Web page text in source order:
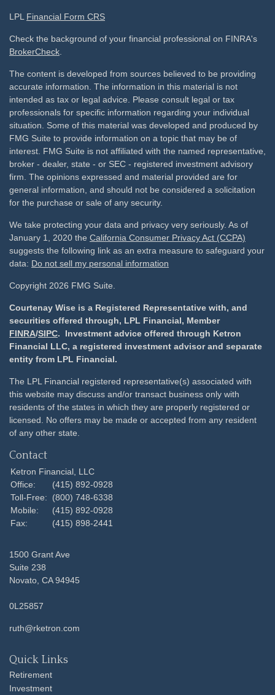
LPL Financial Form CRS
Check the background of your financial professional on FINRA's
BrokerCheck.
The content is developed from sources believed to be providing
accurate information. The information in this material is not
intended as tax or legal advice. Please consult legal or tax
professionals for specific information regarding your individual
situation. Some of this material was developed and produced by
FMG Suite to provide information on a topic that may be of
interest. FMG Suite is not affiliated with the named representative,
broker - dealer, state - or SEC - registered investment advisory
firm. The opinions expressed and material provided are for
general information, and should not be considered a solicitation
for the purchase or sale of any security.
We take protecting your data and privacy very seriously. As of
January 1, 2020 the California Consumer Privacy Act (CCPA)
suggests the following link as an extra measure to safeguard your
data: Do not sell my personal information
Copyright 2026 FMG Suite.
Courtenay Wise is a Registered Representative with, and
securities offered through, LPL Financial, Member
FINRA/SIPC. Investment advice offered through Ketron
Financial LLC, a registered investment advisor and separate
entity from LPL Financial.
The LPL Financial registered representative(s) associated with
this website may discuss and/or transact business only with
residents of the states in which they are properly registered or
licensed. No offers may be made or accepted from any resident
of any other state.
Contact
Ketron Financial, LLC
Office:
(415) 892-0928
Toll-Free:
(800) 748-6338
Mobile:
(415) 892-0928
Fax:
(415) 898-2441
1500 Grant Ave
Suite 238
Novato, CA 94945
0L25857
ruth@rketron.com
Quick Links
Retirement
Investment